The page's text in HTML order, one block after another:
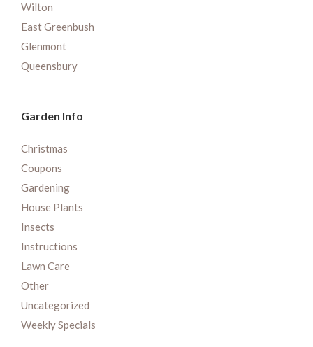
Wilton
East Greenbush
Glenmont
Queensbury
Garden Info
Christmas
Coupons
Gardening
House Plants
Insects
Instructions
Lawn Care
Other
Uncategorized
Weekly Specials